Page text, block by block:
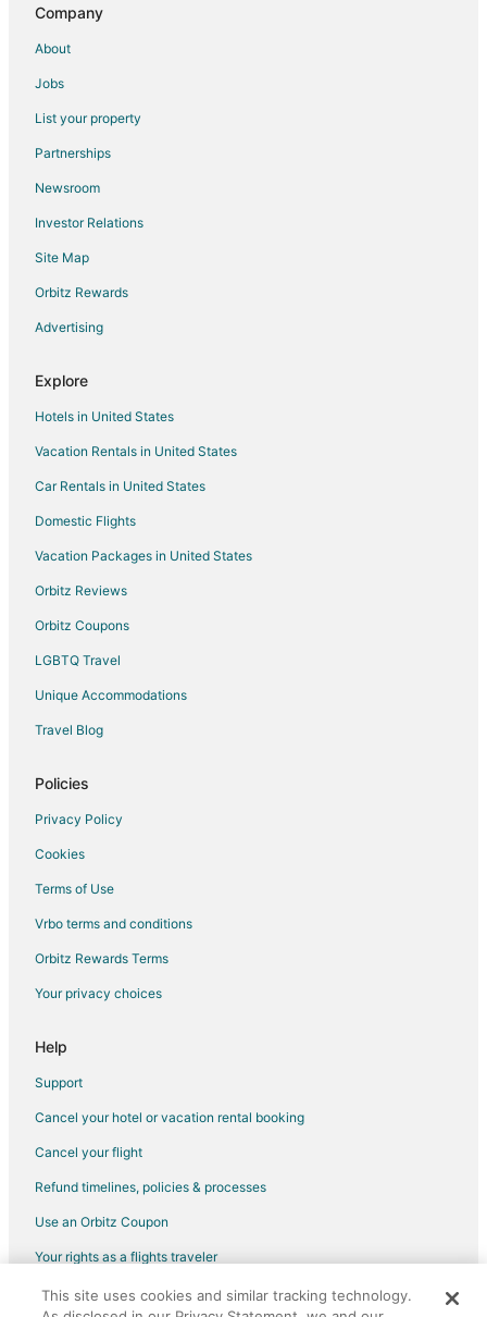
Villas in Buenaventura
Condo Rentals in Jamundi
Hostels in Jamundi
Tulua Hotels
Pianguita Hotels
Hotels near Alfonso Bonilla Aragon Intl.
Motels in Dagua
Yumbo Hotels
Motels in Yumbo
La Esmeralda Hotels
Hotels near Fundacion Valle del Lili
Gay Friendly Hotels in Granada
Hotels near Chipichape Shopping Center
Company
About
Jobs
List your property
Partnerships
Newsroom
Investor Relations
Site Map
Orbitz Rewards
Advertising
Explore
Hotels in United States
Vacation Rentals in United States
Car Rentals in United States
Domestic Flights
Vacation Packages in United States
Orbitz Reviews
Orbitz Coupons
LGBTQ Travel
Unique Accommodations
Travel Blog
Policies
Privacy Policy
Cookies
Terms of Use
Vrbo terms and conditions
Orbitz Rewards Terms
Your privacy choices
Help
Support
Cancel your hotel or vacation rental booking
Cancel your flight
Refund timelines, policies & processes
Use an Orbitz Coupon
Your rights as a flights traveler
©2026 Expedia, Inc., an Expedia Group company. All rights reserved.
This site uses cookies and similar tracking technology.